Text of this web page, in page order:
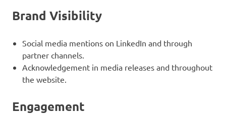
Brand Visibility
Social media mentions on LinkedIn and through
partner channels.
Acknowledgement in media releases and throughout
the website.
Engagement